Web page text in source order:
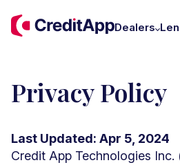
Dealers
Privacy Policy
Last Updated: Apr 5, 2024
Credit App Technologies Inc.